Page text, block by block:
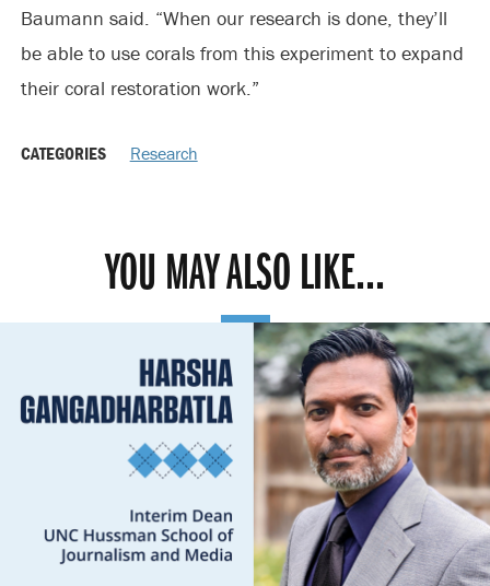
Baumann said. “When our research is done, they’ll
be able to use corals from this experiment to expand
their coral restoration work.”
CATEGORIES Research
YOU MAY ALSO LIKE...